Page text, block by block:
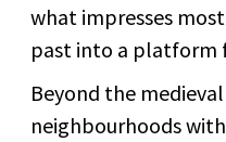
what impresses
past into a platform
Beyond the
neighbourhoods